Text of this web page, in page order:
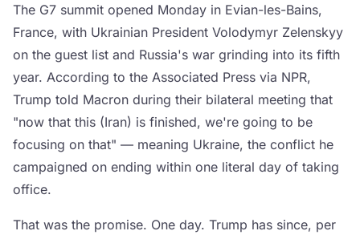
The G7 summit opened Monday in Evian-les-Bains,
France, with Ukrainian President Volodymyr Zelenskyy
on the guest list and Russia's war grinding into its fifth
year. According to the Associated Press via NPR,
Trump told Macron during their bilateral meeting that
"now that this (Iran) is finished, we're going to be
focusing on that" — meaning Ukraine, the conflict he
campaigned on ending within one literal day of taking
office.
That was the promise. One day. Trump has since, per